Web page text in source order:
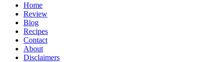
Home
Review
Blog
Recipes
Contact
About
Disclaimers